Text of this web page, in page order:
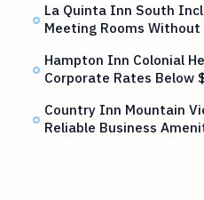
La Quinta Inn South
Meeting Rooms Without
Hampton Inn Colonial
Corporate Rates Below
Country Inn Mountain
Reliable Business